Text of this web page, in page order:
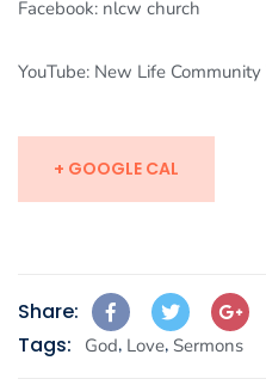
Facebook: nlcw church
YouTube: New Life
+ GOOGLE CAL
Share:
Tags:
God, Love, Sermons